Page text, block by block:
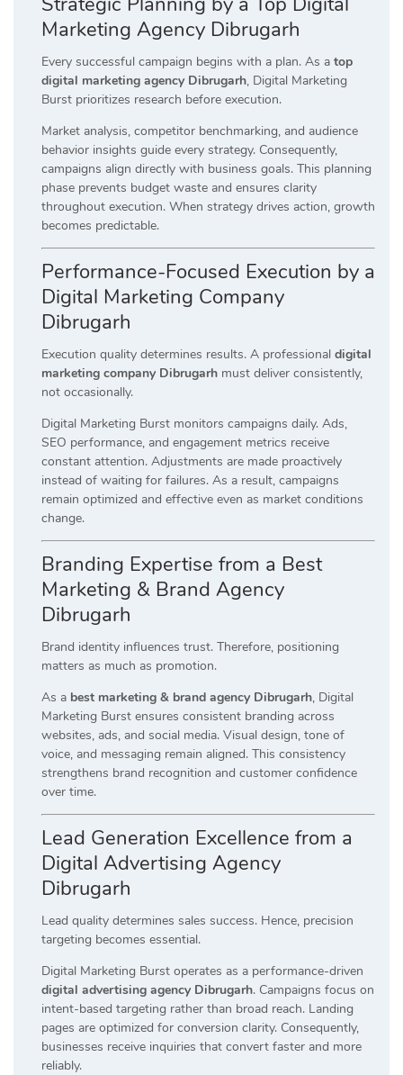
Marketing Agency Dibrugarh
Every successful campaign begins with a plan. As a top
digital marketing agency Dibrugarh, Digital Marketing
Burst prioritizes research before execution.
Market analysis, competitor benchmarking, and audience
behavior insights guide every strategy. Consequently,
campaigns align directly with business goals. This planning
phase prevents budget waste and ensures clarity
throughout execution. When strategy drives action, growth
becomes predictable.
Performance-Focused Execution by a
Digital Marketing Company
Dibrugarh
Execution quality determines results. A professional digital
marketing company Dibrugarh must deliver consistently,
not occasionally.
Digital Marketing Burst monitors campaigns daily. Ads,
SEO performance, and engagement metrics receive
constant attention. Adjustments are made proactively
instead of waiting for failures. As a result, campaigns
remain optimized and effective even as market conditions
change.
Branding Expertise from a Best
Marketing & Brand Agency
Dibrugarh
Brand identity influences trust. Therefore, positioning
matters as much as promotion.
As a best marketing & brand agency Dibrugarh, Digital
Marketing Burst ensures consistent branding across
websites, ads, and social media. Visual design, tone of
voice, and messaging remain aligned. This consistency
strengthens brand recognition and customer confidence
over time.
Lead Generation Excellence from a
Digital Advertising Agency
Dibrugarh
Lead quality determines sales success. Hence, precision
targeting becomes essential.
Digital Marketing Burst operates as a performance-driven
digital advertising agency Dibrugarh. Campaigns focus on
intent-based targeting rather than broad reach. Landing
pages are optimized for conversion clarity. Consequently,
businesses receive inquiries that convert faster and more
reliably.